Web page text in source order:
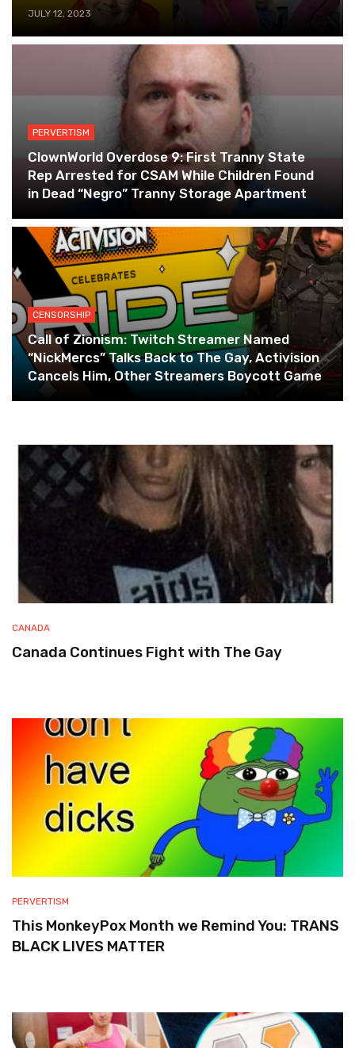
JULY 12, 2023
PERVERTISM
ClownWorld Overdose 9: First Tranny State
Rep Arrested for CSAM While Children Found
in Dead “Negro” Tranny Storage Apartment
CENSORSHIP
Call of Zionism: Twitch Streamer Named
“NickMercs” Talks Back to The Gay, Activision
Cancels Him, Other Streamers Boycott Game
CANADA
Canada Continues Fight with The Gay
PERVERTISM
This MonkeyPox Month we Remind You: TRANS
BLACK LIVES MATTER